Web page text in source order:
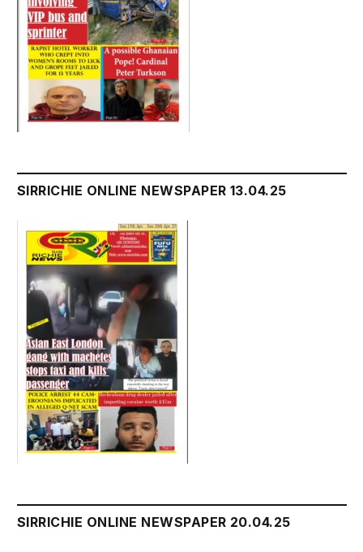
SIRRICHIE ONLINE NEWSPAPER 13.04.25
SIRRICHIE ONLINE NEWSPAPER 20.04.25